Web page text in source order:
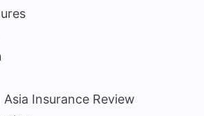
Insurance Review